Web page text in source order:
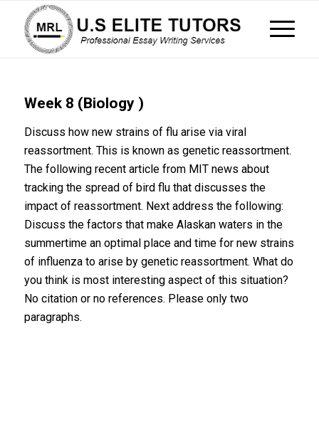
Week 8 (Biology )
Discuss how new strains of flu arise via viral
reassortment. This is known as genetic reassortment.
The following recent article from MIT news about
tracking the spread of bird flu that discusses the
impact of reassortment. Next address the following:
Discuss the factors that make Alaskan waters in the
summertime an optimal place and time for new strains
of influenza to arise by genetic reassortment. What do
you think is most interesting aspect of this situation?
No citation or no references. Please only two
paragraphs.